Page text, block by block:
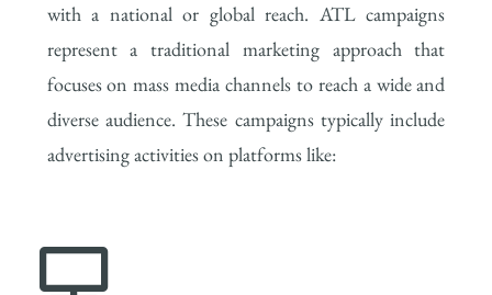
with a national or global reach. ATL campaigns
represent a traditional marketing approach that
focuses on mass media channels to reach a wide and
diverse audience. These campaigns typically include
advertising activities on platforms like: